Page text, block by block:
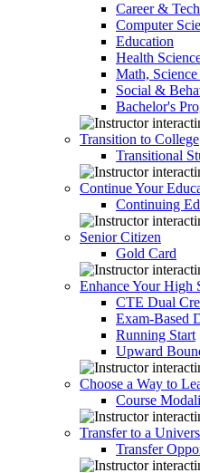
Career &
Computer
Education
Health
Math,
Social &
Bachelor's
Transition to College
Transitional
Continue Your
Continuing
Senior Citizen
Gold Card
Enhance Your High
CTE Dual
Exam-Based
Running Start
Upward
Choose a Way to
Course
Transfer to a
Transfer